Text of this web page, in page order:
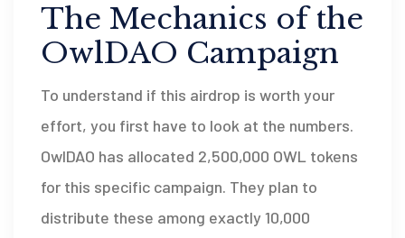
The Mechanics of the
OwlDAO Campaign
To understand if this airdrop is worth your
effort, you first have to look at the numbers.
OwlDAO has allocated 2,500,000 OWL tokens
for this specific campaign. They plan to
distribute these among exactly10,000